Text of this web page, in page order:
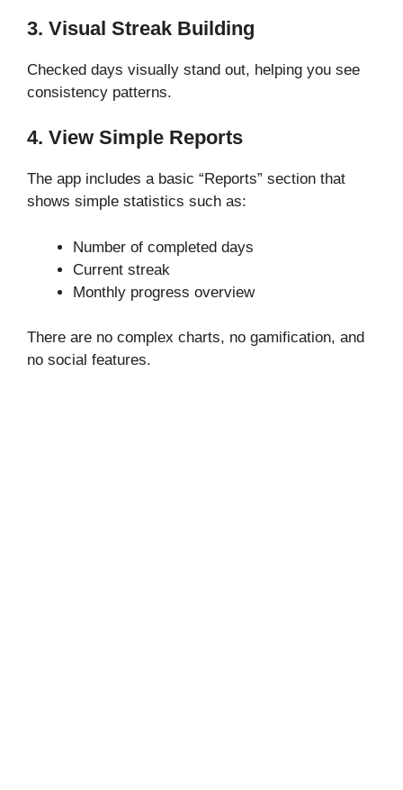
3. Visual Streak Building
Checked days visually stand out, helping you see
consistency patterns.
4. View Simple Reports
The app includes a basic “Reports” section that
shows simple statistics such as:
Number of completed days
Current streak
Monthly progress overview
There are no complex charts, no gamification, and
no social features.